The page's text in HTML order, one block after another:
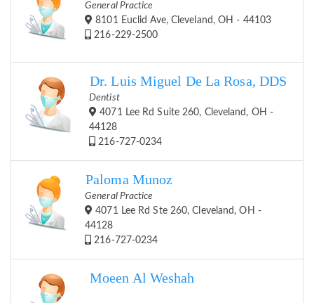
General Practice
8101 Euclid Ave, Cleveland, OH - 44103
216-229-2500
Dr. Luis Miguel De La Rosa, DDS
Dentist
4071 Lee Rd Suite 260, Cleveland, OH -
44128
216-727-0234
Paloma Munoz
General Practice
4071 Lee Rd Ste 260, Cleveland, OH -
44128
216-727-0234
Moeen Al Weshah